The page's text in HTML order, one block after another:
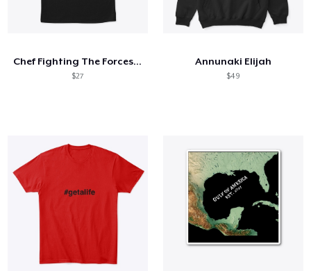
Cómo funciona
Chef Fighting The Forces Shirt
$27
Annunaki Elijah
$49